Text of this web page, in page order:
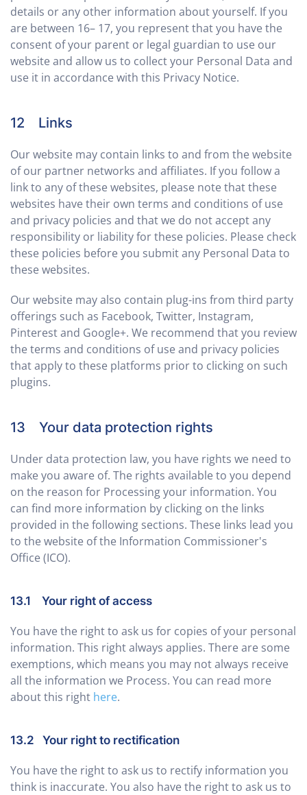
details or any other information about yourself. If you
are between 16– 17, you represent that you have the
consent of your parent or legal guardian to use our
website and allow us to collect your Personal Data and
use it in accordance with this Privacy Notice.
12 Links
Our website may contain links to and from the website
of our partner networks and affiliates. If you follow a
link to any of these websites, please note that these
websites have their own terms and conditions of use
and privacy policies and that we do not accept any
responsibility or liability for these policies. Please check
these policies before you submit any Personal Data to
these websites.
Our website may also contain plug-ins from third party
offerings such as Facebook, Twitter, Instagram,
Pinterest and Google+. We recommend that you review
the terms and conditions of use and privacy policies
that apply to these platforms prior to clicking on such
plugins.
13 Your data protection rights
Under data protection law, you have rights we need to
make you aware of. The rights available to you depend
on the reason for Processing your information. You
can find more information by clicking on the links
provided in the following sections. These links lead you
to the website of the Information Commissioner's
Office (ICO).
13.1 Your right of access
You have the right to ask us for copies of your personal
information. This right always applies. There are some
exemptions, which means you may not always receive
all the information we Process. You can read more
about this right here.
13.2 Your right to rectification
You have the right to ask us to rectify information you
think is inaccurate. You also have the right to ask us to